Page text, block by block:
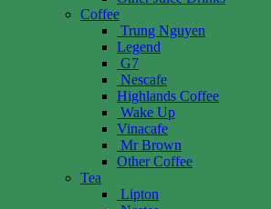
Coffee
Trung Nguyen
Legend
G7
Nescafe
Highlands Coffee
Wake Up
Vinacafe
Mr Brown
Other Coffee
Tea
Lipton